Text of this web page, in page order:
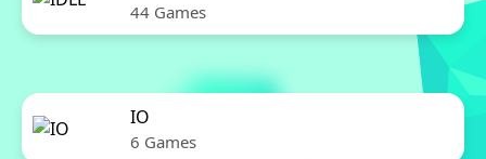
44 Games
IO
6 Games